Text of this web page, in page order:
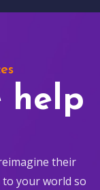
help
their
your world so